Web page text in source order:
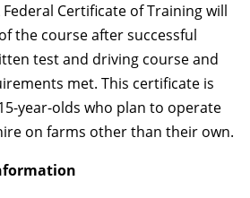
Federal Certificate of Training will
the course after successful
test and driving course and
met. This certificate is
year-olds who plan to operate
on farms other than their own.